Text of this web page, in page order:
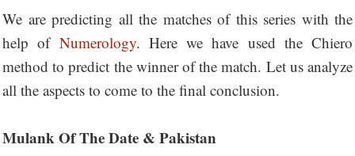
We are predicting all the matches of this series with the
help of Numerology. Here we have used the Chiero
method to predict the winner of the match. Let us analyze
all the aspects to come to the final conclusion.
Mulank Of The Date & Pakistan